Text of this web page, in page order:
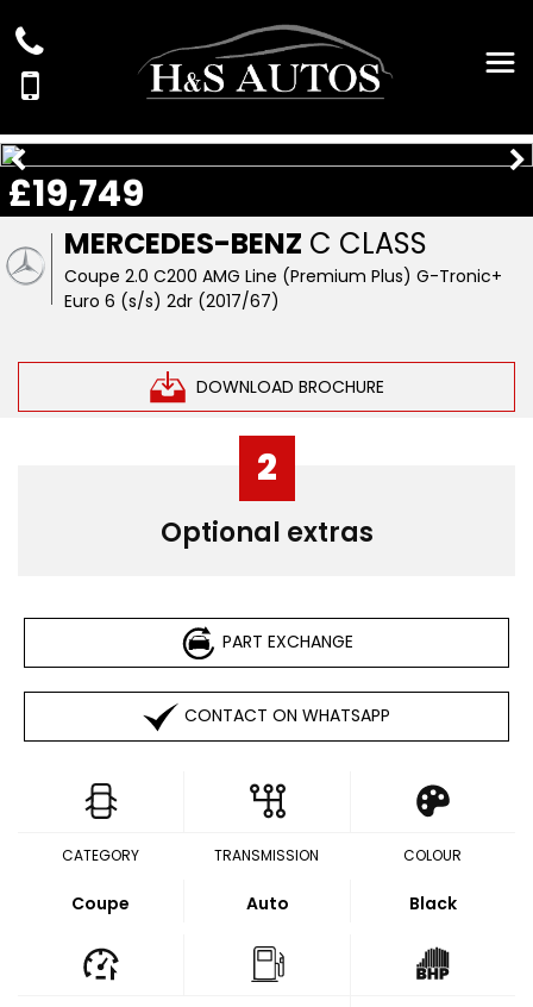
MERCEDES-BENZ C CLASS
Coupe 2.0 C200 AMG Line (Premium Plus) G-Tronic+
Euro 6 (s/s) 2dr (2017/67)
DOWNLOAD BROCHURE
£19,749
2
Optional extras
PART EXCHANGE
CONTACT ON WHATSAPP
CATEGORY
Coupe
TRANSMISSION
Auto
COLOUR
Black